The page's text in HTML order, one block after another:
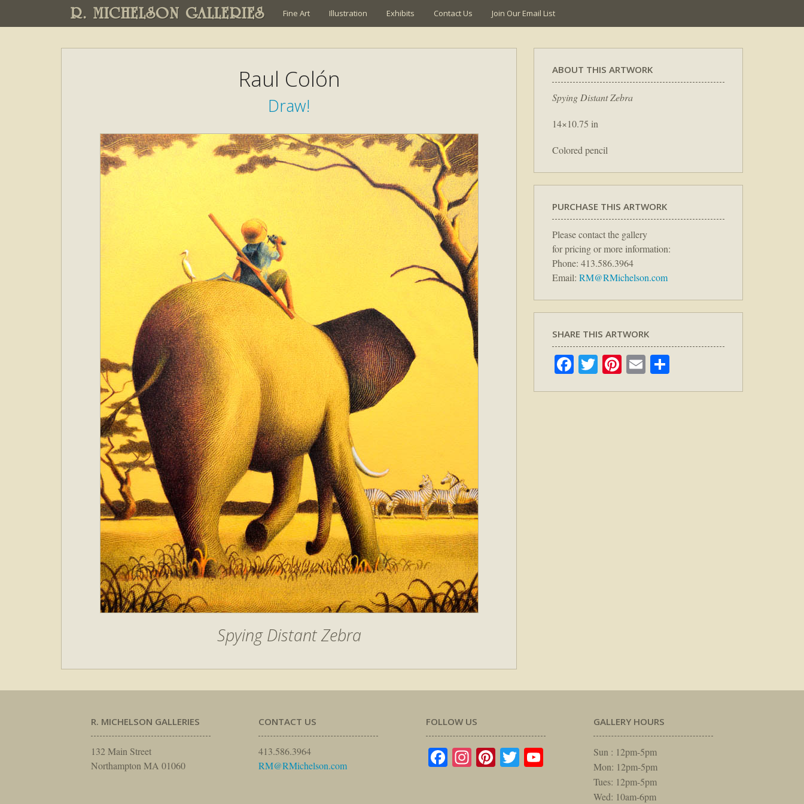
R. MICHELSON GALLERIES Fine Art Illustration Exhibits Contact Us Join Our Email List
Raul Colón
Draw!
Spying Distant Zebra
ABOUT THIS ARTWORK
Spying Distant Zebra
14×10.75 in
Colored pencil
PURCHASE THIS ARTWORK
Please contact the gallery
for pricing or more information:
Phone: 413.586.3964
Email: RM@RMichelson.com
SHARE THIS ARTWORK
Facebook
TwitterPinterest
Email
R. MICHELSON GALLERIES
132 Main Street
Northampton MA 01060
CONTACT US
413.586.3964
RM@RMichelson.com
FOLLOW US
Facebook
Instagram
Pinterest
TwitterYouTube
GALLERY HOURS
Sun : 12pm-5pm
Mon: 12pm-5pm
Tues: 12pm-5pm
Wed: 10am-6pm